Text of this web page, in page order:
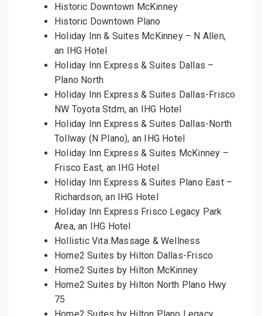
Historic Downtown McKinney
Historic Downtown Plano
Holiday Inn & Suites McKinney – N Allen,
an IHG Hotel
Holiday Inn Express & Suites Dallas –
Plano North
Holiday Inn Express & Suites Dallas-Frisco
NW Toyota Stdm, an IHG Hotel
Holiday Inn Express & Suites Dallas-North
Tollway (N Plano), an IHG Hotel
Holiday Inn Express & Suites McKinney –
Frisco East, an IHG Hotel
Holiday Inn Express & Suites Plano East –
Richardson, an IHG Hotel
Holiday Inn Express Frisco Legacy Park
Area, an IHG Hotel
Hollistic Vita Massage & Wellness
Home2 Suites by Hilton Dallas-Frisco
Home2 Suites by Hilton McKinney
Home2 Suites by Hilton North Plano Hwy
75